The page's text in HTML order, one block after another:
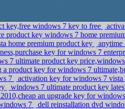
key,free windows 7 key to free
product key windows 7 home
home premium product key
anytime
key for windows 7
7 ultimate product key
a product key for windows 7
7
activation key for windows 7
windows 7 ultimate product key
an upgrade key for
7
dell reinstallation dvd